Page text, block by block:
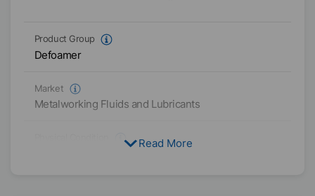
Product Group
Defoamer
Market
Metalworking Fluids and Lubricants
Read More